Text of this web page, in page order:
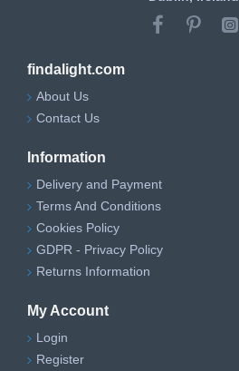
findalight.com
About Us
Contact Us
Information
Delivery and Payment
Terms And Conditions
Cookies Policy
GDPR - Privacy Policy
Returns Information
My Account
Login
Register